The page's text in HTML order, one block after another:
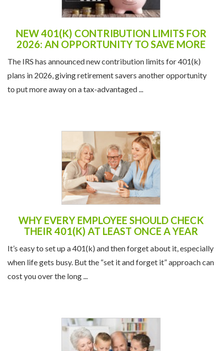
NEW 401(K) CONTRIBUTION LIMITS FOR
2026: AN OPPORTUNITY TO SAVE MORE
The IRS has announced new contribution limits for 401(k)
plans in 2026, giving retirement savers another opportunity
to put more away on a tax-advantaged ...
WHY EVERY EMPLOYEE SHOULD CHECK
THEIR 401(K) AT LEAST ONCE A YEAR
It’s easy to set up a 401(k) and then forget about it, especially
when life gets busy. But the “set it and forget it” approach can
cost you over the long ...